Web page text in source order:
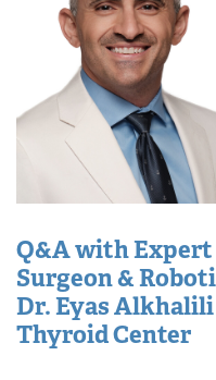
Q&A with
Surgeon &
Dr. Eyas
Thyroid Center